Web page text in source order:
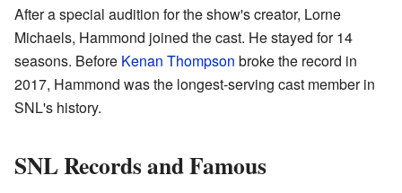
After a special audition for the show's creator, Lorne
Michaels, Hammond joined the cast. He stayed for 14
seasons. Before Kenan Thompson broke the record in
2017, Hammond was the longest-serving cast member in
SNL's history.
SNL Records and Famous